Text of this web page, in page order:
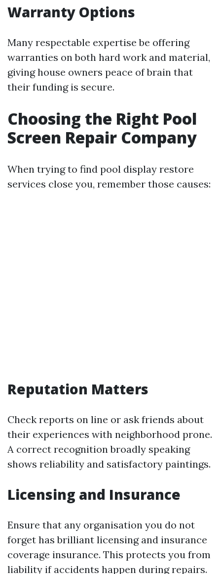
Warranty Options
Many respectable expertise be offering
warranties on both hard work and material,
giving house owners peace of brain that
their funding is secure.
Choosing the Right Pool
Screen Repair Company
When trying to find pool display restore
services close you, remember those causes:
Reputation Matters
Check reports on line or ask friends about
their experiences with neighborhood prone.
A correct recognition broadly speaking
shows reliability and satisfactory paintings.
Licensing and Insurance
Ensure that any organisation you do not
forget has brilliant licensing and insurance
coverage insurance. This protects you from
liability if accidents happen during repairs.